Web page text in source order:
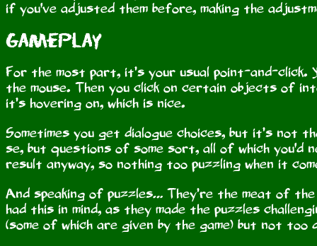
if you've adjusted them before, making the
Gameplay
For the most part, it’s your usual point-and-click.
the mouse. Then you click on certain objects of
it’s hovering on, which is nice.
Sometimes you get dialogue choices, but it’s not
se, but questions of some sort, all of which you'd
result anyway, so nothing too puzzling when it
And speaking of puzzles… They’re the meat of
had this in mind, as they made the puzzles
(some of which are given by the game) but not